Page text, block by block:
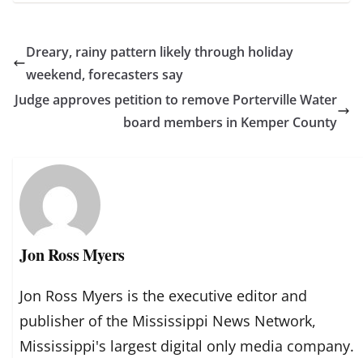
Dreary, rainy pattern likely through holiday
weekend, forecasters say
Judge approves petition to remove Porterville Water
board members in Kemper County
Jon Ross Myers
Jon Ross Myers is the executive editor and
publisher of the Mississippi News Network,
Mississippi's largest digital only media company.